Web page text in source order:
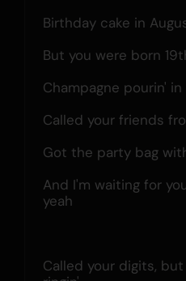
Birthday cake in
But you were born
Champagne pourin'
Called your friends
Got the party bag
And I'm waiting for
yeah
Called your digits,